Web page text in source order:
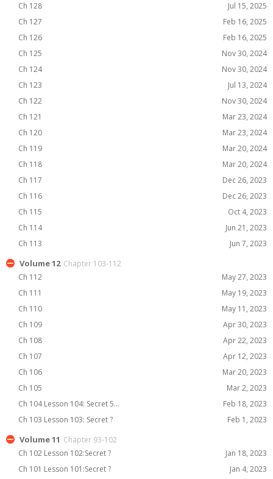
Ch 128
Jul 15, 2025
Ch 127
Feb 16, 2025
Ch 126
Feb 16, 2025
Ch 125
Nov 30, 2024
Ch 124
Nov 30, 2024
Ch 123
Jul 13, 2024
Ch 122
Nov 30, 2024
Ch 121
Mar 23, 2024
Ch 120
Mar 23, 2024
Ch 119
Mar 20, 2024
Ch 118
Mar 20, 2024
Ch 117
Dec 26, 2023
Ch 116
Dec 26, 2023
Ch 115
Oct 4, 2023
Ch 114
Jun 21, 2023
Ch 113
Jun 7, 2023
Volume 12 Chapter 103-112
Ch 112
May 27, 2023
Ch 111
May 19, 2023
Ch 110
May 11, 2023
Ch 109
Apr 30, 2023
Ch 108
Apr 22, 2023
Ch 107
Apr 12, 2023
Ch 106
Mar 20, 2023
Ch 105
Mar 2, 2023
Ch 104 Lesson 104: Secret 5...
Feb 18, 2023
Ch 103 Lesson 103: Secret ?
Feb 1, 2023
Volume 11 Chapter 93-102
Ch 102 Lesson 102:Secret ?
Jan 18, 2023
Ch 101 Lesson 101:Secret ?
Jan 4, 2023